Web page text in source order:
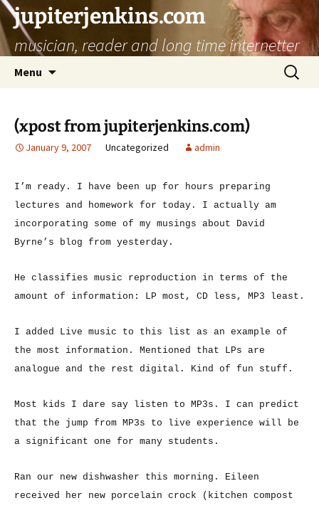
jupiterjenkins.com
musician, reader and long time internetter
Menu
Search
for:
(xpost from jupiterjenkins.com)
January 9, 2007 Uncategorized admin
I’m ready. I have been up for hours preparing
lectures and homework for today. I actually am
incorporating some of my musings about David
Byrne’s blog from yesterday.
He classifies music reproduction in terms of the
amount of information: LP most, CD less, MP3 least.
I added Live music to this list as an example of
the most information. Mentioned that LPs are
analogue and the rest digital. Kind of fun stuff.
Most kids I dare say listen to MP3s. I can predict
that the jump from MP3s to live experience will be
a significant one for many students.
Ran our new dishwasher this morning. Eileen
received her new porcelain crock (kitchen compost